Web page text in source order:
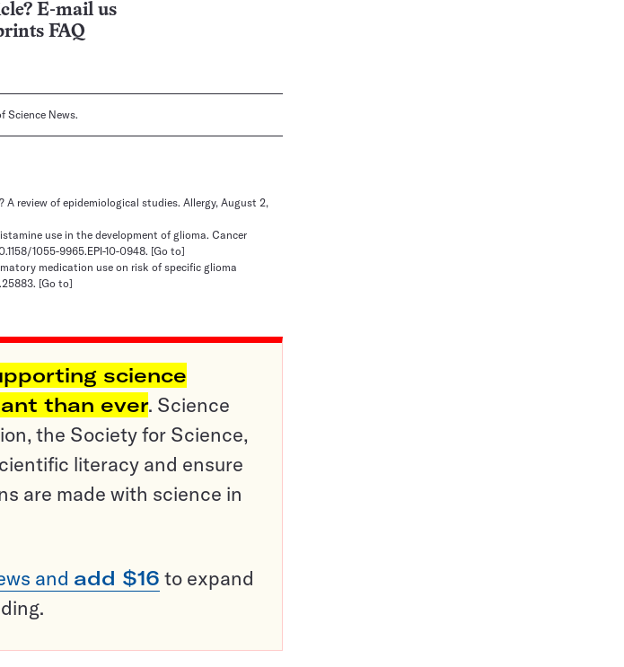
E-mail us
FAQ
Science News.
review of epidemiological studies. Allergy, August 2,
use in the development of glioma. Cancer
1055-9965.EPI-10-0948. [Go to]
medication use on risk of specific glioma
[Go to]
science
than ever. Science
the Society for Science,
literacy and ensure
are made with science in
and add $16 to expand